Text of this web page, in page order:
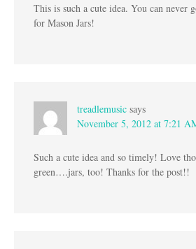
This is such a cute idea. You can never
for Mason Jars!
treadlemusic says
November 5, 2012 at 7:21
Such a cute idea and so timely! Love
green….jars, too! Thanks for the post!!